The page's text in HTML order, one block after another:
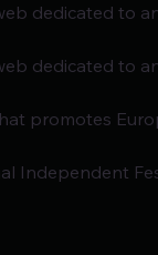
dedicated to
dedicated to
promotes
Independent